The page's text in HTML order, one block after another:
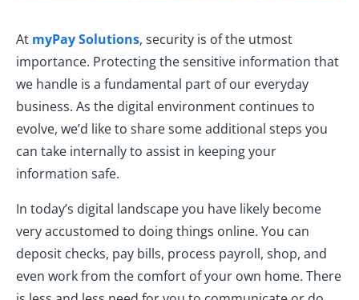
At myPay Solutions, security is of the utmost
importance. Protecting the sensitive information that
we handle is a fundamental part of our everyday
business. As the digital environment continues to
evolve, we’d like to share some additional steps you
can take internally to assist in keeping your
information safe.
In today’s digital landscape you have likely become
very accustomed to doing things online. You can
deposit checks, pay bills, process payroll, shop, and
even work from the comfort of your own home. There